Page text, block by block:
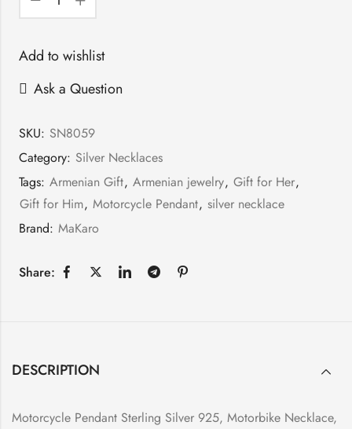
Add to wishlist
Ask a Question
SKU: SN8059
Category: Silver Necklaces
Tags: Armenian Gift, Armenian jewelry, Gift for Her,
Gift for Him, Motorcycle Pendant, silver necklace
Brand: MaKaro
Share:
DESCRIPTION
Motorcycle Pendant Sterling Silver 925, Motorbike Necklace,